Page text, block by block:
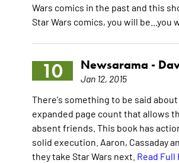
Wars comics in the past and this
Star Wars comics, you will be...you
10 Newsarama -
Jan 12, 2015
There's something to be said
expanded page count that allows
absent friends. This book has
solid execution. Aaron, Cassaday
they take Star Wars next. Read Full